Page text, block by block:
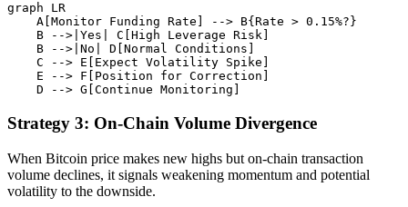
graph LR
    A[Monitor Funding Rate] --> B{Rate > 0.15%?}
    B -->|Yes| C[High Leverage Risk]
    B -->|No| D[Normal Conditions]
    C --> E[Expect Volatility Spike]
    E --> F[Position for Correction]
Strategy 3: On-Chain Volume Divergence
When Bitcoin price makes new highs but on-chain transaction
volume declines, it signals weakening momentum and potential
volatility to the downside.